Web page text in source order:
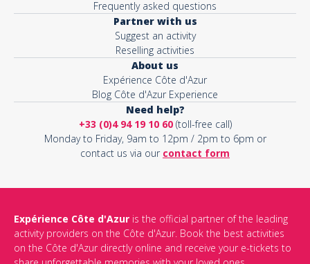
This site is protected by reCAPTCHA and the GooglePrivacy Policy
andTerms of Serviceapply.
Frequently asked questions
Partner with us
Suggest an activity
Reselling activities
About us
Expérience Côte d'Azur
Blog Côte d'Azur Experience
Need help?
+33 (0)4 94 19 10 60(toll-free call)
Monday to Friday, 9am to 12pm / 2pm to 6pm or
contact us via our contact form
Expérience Côte d'Azur is the official partner of the leading
activity providers on the Côte d'Azur. Book the best activities
on the Côte d'Azur directly online and receive your e-tickets to